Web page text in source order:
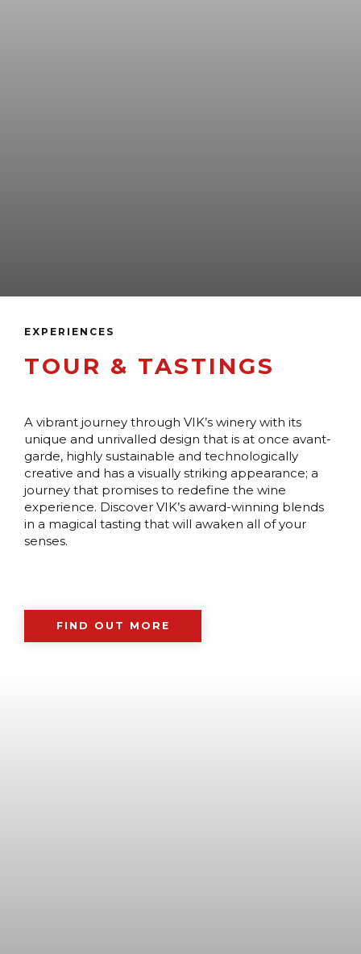
EXPERIENCES
TOUR & TASTINGS
A vibrant journey through VIK’s winery with its
unique and unrivalled design that is at once avant-
garde, highly sustainable and technologically
creative and has a visually striking appearance; a
journey that promises to redefine the wine
experience. Discover VIK’s award-winning blends
in a magical tasting that will awaken all of your
senses.
FIND OUT MORE